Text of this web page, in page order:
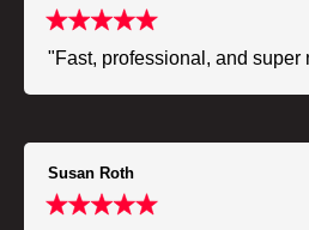
"Fast, professional, and super
Susan Roth